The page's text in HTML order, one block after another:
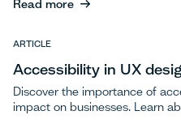
simple and uncluttered, and
Read more
Read more
ARTICLE
Accessibility in UX
Discover the importance of
impact on businesses. Learn